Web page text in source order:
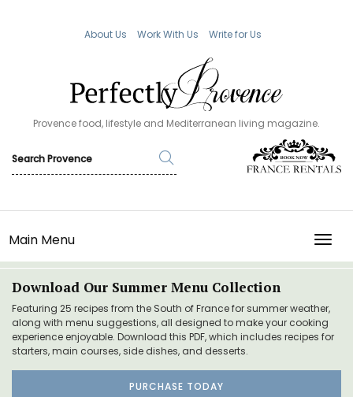
About Us Work With Us Write for Us
Provence food, lifestyle and Mediterranean living magazine.
Main Menu
Download Our Summer Menu Collection
Featuring 25 recipes from the South of France for summer weather,
along with menu suggestions, all designed to make your cooking
experience enjoyable. Download this PDF, which includes recipes for
starters, main courses, side dishes, and desserts.
PURCHASE TODAY